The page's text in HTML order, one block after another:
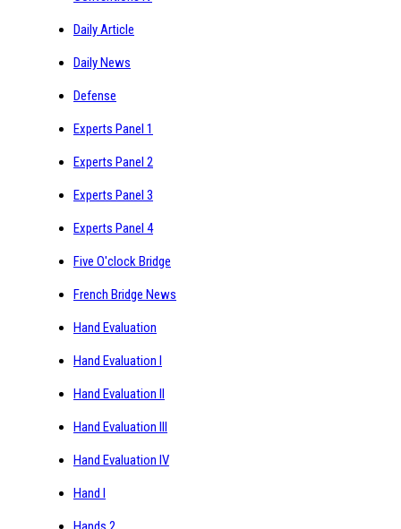
Daily Article
Daily News
Defense
Experts Panel 1
Experts Panel 2
Experts Panel 3
Experts Panel 4
Five O'clock Bridge
French Bridge News
Hand Evaluation
Hand Evaluation I
Hand Evaluation II
Hand Evaluation III
Hand Evaluation IV
Hand I